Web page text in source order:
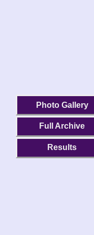
Photo Gallery
Full Archive
Results